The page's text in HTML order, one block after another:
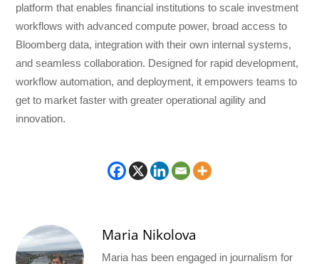
platform that enables financial institutions to scale investment
workflows with advanced compute power, broad access to
Bloomberg data, integration with their own internal systems,
and seamless collaboration. Designed for rapid development,
workflow automation, and deployment, it empowers teams to
get to market faster with greater operational agility and
innovation.
Maria Nikolova
Maria has been engaged in journalism for